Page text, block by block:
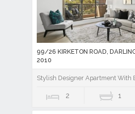
99/26 KIRKETON ROAD,
2010
Stylish Designer Apartment With
2 1